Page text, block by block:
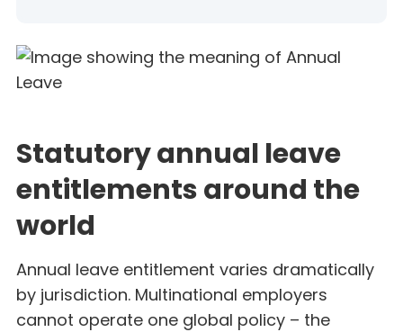
Statutory annual leave
entitlements around the
world
Annual leave entitlement varies dramatically
by jurisdiction. Multinational employers
cannot operate one global policy – the